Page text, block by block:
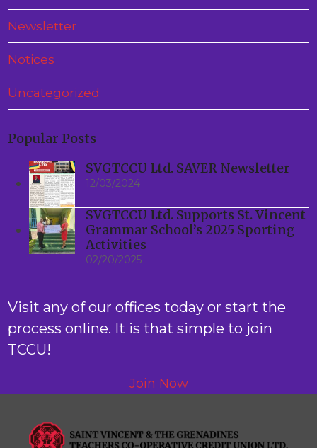
Newsletter
Notices
Uncategorized
Popular Posts
SVGTCCU Ltd. SAVER Newsletter
12/03/2024
SVGTCCU Ltd. Supports St. Vincent
Grammar School’s 2025 Sporting
Activities
02/20/2025
Visit any of our offices today or start the
process online. It is that simple to join
TCCU!
Join Now